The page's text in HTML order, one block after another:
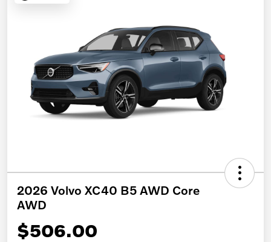
2026 Volvo XC40 B5 AWD Core
AWD
$506.00